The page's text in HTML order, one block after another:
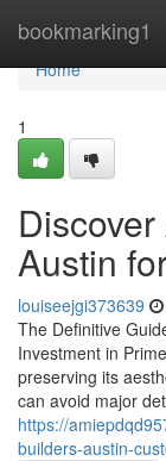
bookmarking1
Home
Home
1
Austin
louiseejgi373639
The Definitive
Investment in
preserving its
can avoid major
https://
builders-austin-